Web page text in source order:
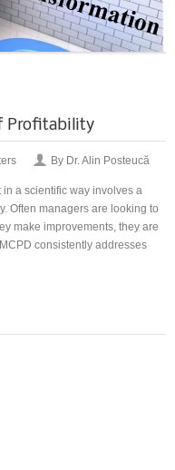
Profitability
By Dr. Alin Posteucă
a scientific way involves a
Often managers are looking to
make improvements, they are
consistently addresses